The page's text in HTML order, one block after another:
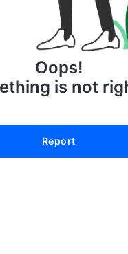
Oops!
is not
Report